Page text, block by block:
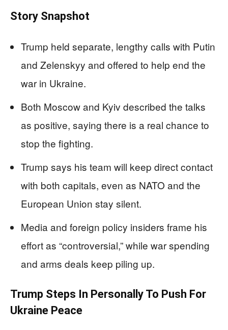
Story Snapshot
Trump held separate, lengthy calls with Putin
and Zelenskyy and offered to help end the
war in Ukraine.
Both Moscow and Kyiv described the talks
as positive, saying there is a real chance to
stop the fighting.
Trump says his team will keep direct contact
with both capitals, even as NATO and the
European Union stay silent.
Media and foreign policy insiders frame his
effort as “controversial,” while war spending
and arms deals keep piling up.
Trump Steps In Personally To Push For
Ukraine Peace